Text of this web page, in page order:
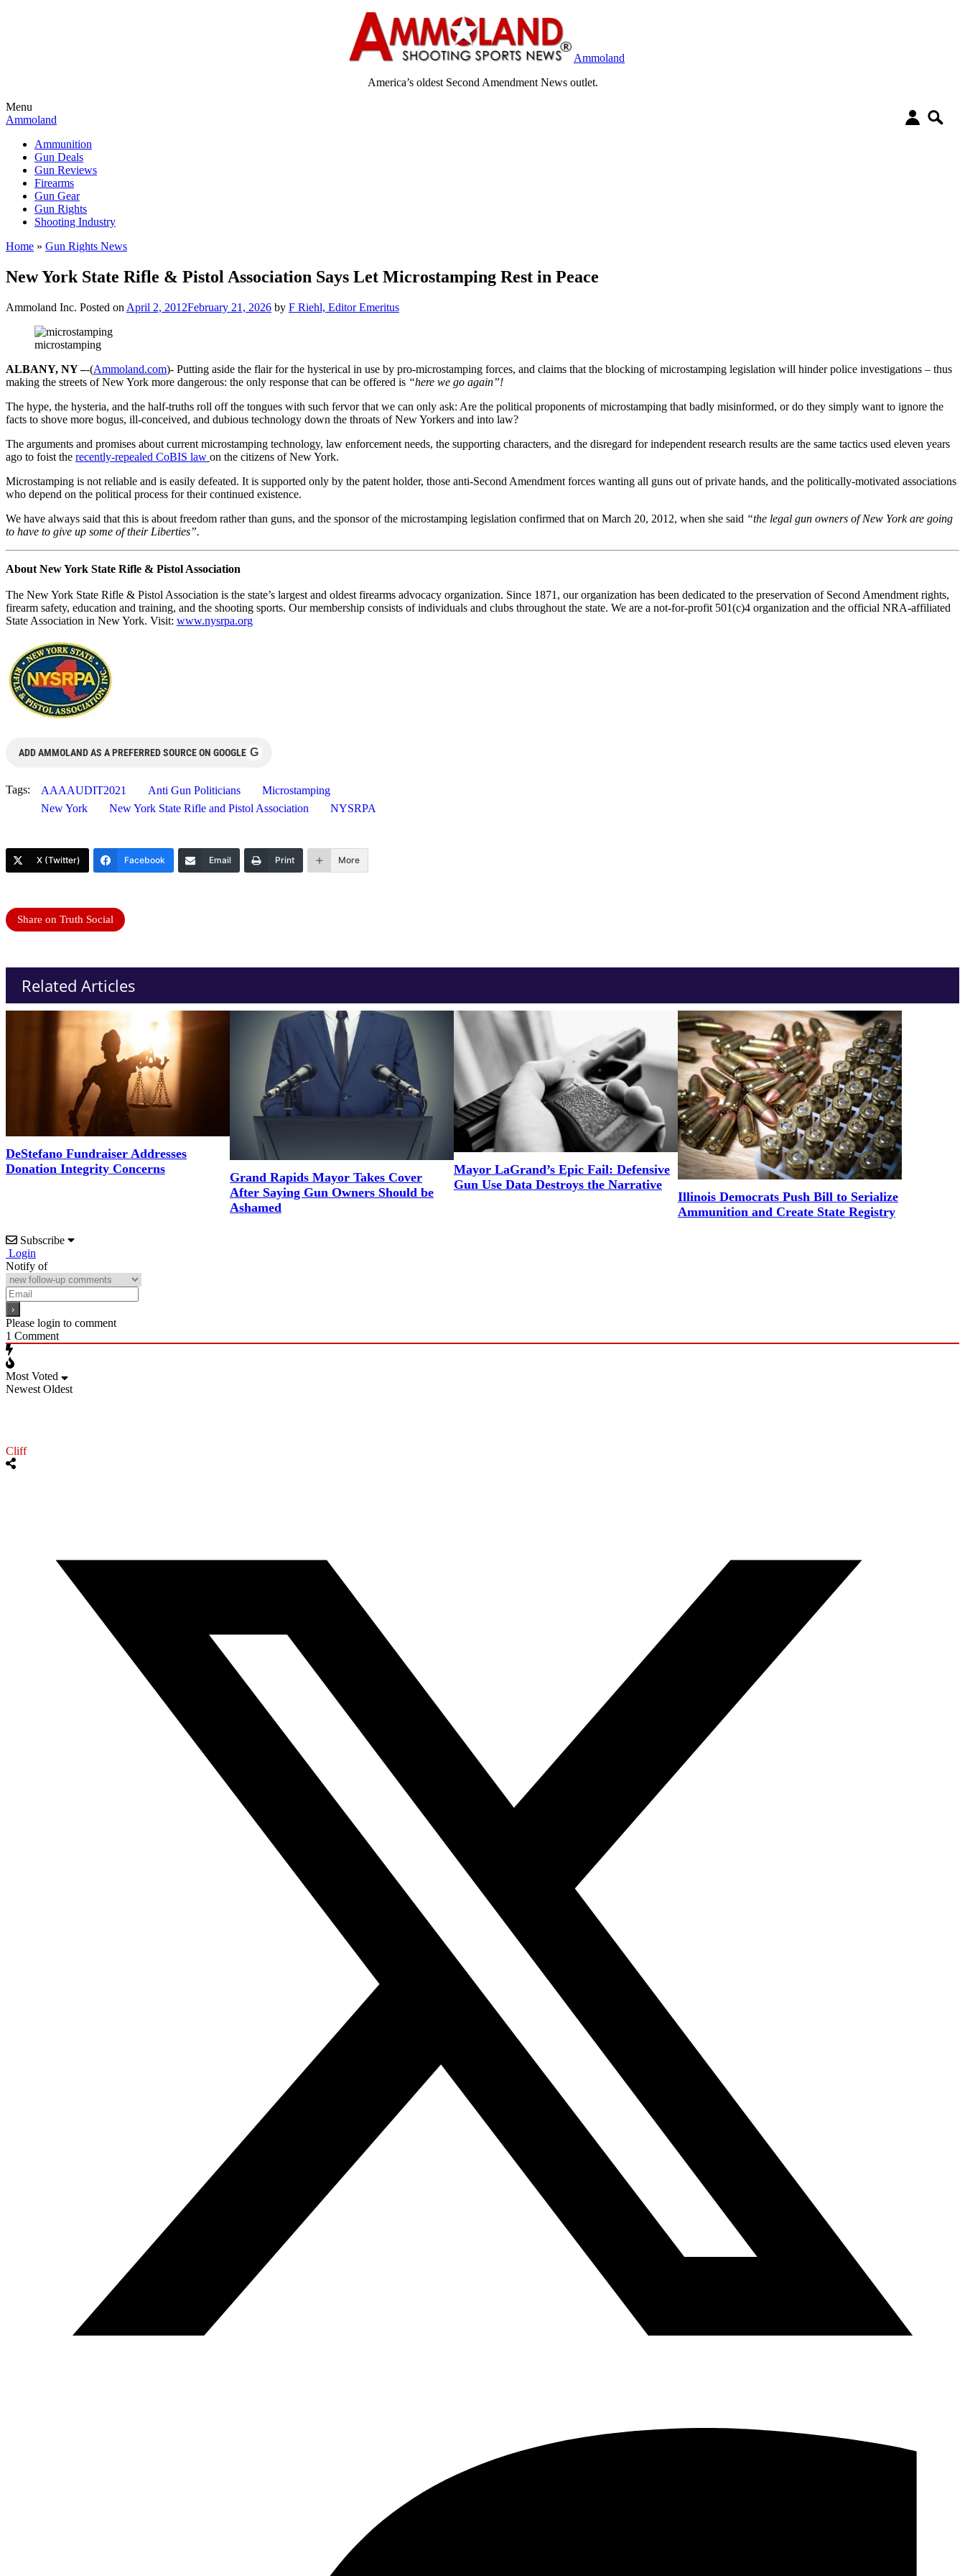
Ammoland
America’s oldest Second Amendment News outlet.
Menu
Ammoland
Ammunition
Gun Deals
Gun Reviews
Firearms
Gun Gear
Gun Rights
Shooting Industry
Home » Gun Rights News
New York State Rifle & Pistol Association Says Let Microstamping Rest in Peace
Ammoland Inc. Posted on April 2, 2012February 21, 2026 by F Riehl, Editor Emeritus
microstamping
ALBANY, NY –-(Ammoland.com)- Putting aside the flair for the hysterical in use by pro-microstamping forces, and claims that the blocking of microstamping legislation will hinder police investigations – thus
making the streets of New York more dangerous: the only response that can be offered is “here we go again”!
The hype, the hysteria, and the half-truths roll off the tongues with such fervor that we can only ask: Are the political proponents of microstamping that badly misinformed, or do they simply want to ignore the
facts to shove more bogus, ill-conceived, and dubious technology down the throats of New Yorkers and into law?
The arguments and promises about current microstamping technology, law enforcement needs, the supporting characters, and the disregard for independent research results are the same tactics used eleven years
ago to foist the recently-repealed CoBIS law on the citizens of New York.
Microstamping is not reliable and is easily defeated. It is supported only by the patent holder, those anti-Second Amendment forces wanting all guns out of private hands, and the politically-motivated associations
who depend on the political process for their continued existence.
We have always said that this is about freedom rather than guns, and the sponsor of the microstamping legislation confirmed that on March 20, 2012, when she said “the legal gun owners of New York are going
to have to give up some of their Liberties”.
About New York State Rifle & Pistol Association
The New York State Rifle & Pistol Association is the state’s largest and oldest firearms advocacy organization. Since 1871, our organization has been dedicated to the preservation of Second Amendment rights,
firearm safety, education and training, and the shooting sports. Our membership consists of individuals and clubs throughout the state. We are a not-for-profit 501(c)4 organization and the official NRA-affiliated
State Association in New York. Visit: www.nysrpa.org
ADD AMMOLAND AS A PREFERRED SOURCE ON GOOGLE G
Tags: AAAAUDIT2021 Anti Gun Politicians
Microstamping
New York
New York State Rifle and Pistol Association NYSRPA
X (Twitter) Facebook Email Print More
Share on Truth Social
Related Articles
DeStefano Fundraiser Addresses
Donation Integrity Concerns
Grand Rapids Mayor Takes Cover
After Saying Gun Owners Should be
Ashamed
Mayor LaGrand’s Epic Fail: Defensive
Gun Use Data Destroys the Narrative
Illinois Democrats Push Bill to Serialize
Ammunition and Create State Registry
Subscribe
Login
Notify of
Please login to comment
1 Comment
Most Voted
Newest Oldest
Cliff